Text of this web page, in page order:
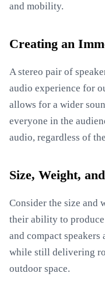
and mobility.
Creating an
A stereo pair of
audio experience for
allows for a wider
everyone in the
audio, regardless of
Size, Weight,
Consider the size and
their ability to
and compact
while still delivering
outdoor space.